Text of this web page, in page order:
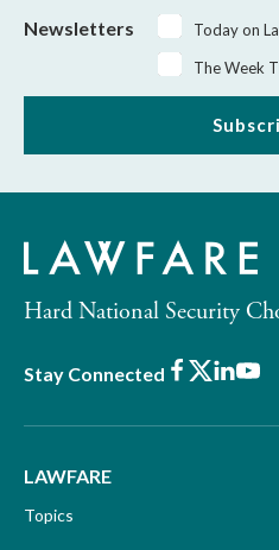
Newsletters
Today on
The Week
Hard National Security
Stay Connected Facebook
X
LAWFARE
Topics